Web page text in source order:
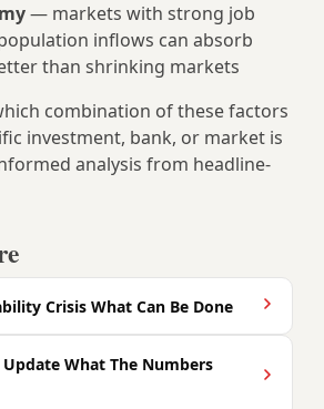
— markets with strong job
inflows can absorb
than shrinking markets
combination of these factors
investment, bank, or market is
analysis from headline-
Crisis What Can Be Done
What The Numbers